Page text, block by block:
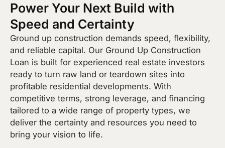
Power Your Next Build with
Speed and Certainty
Ground up construction demands speed, flexibility,
and reliable capital. Our Ground Up Construction
Loan is built for experienced real estate investors
ready to turn raw land or teardown sites into
profitable residential developments. With
competitive terms, strong leverage, and financing
tailored to a wide range of property types, we
deliver the certainty and resources you need to
bring your vision to life.